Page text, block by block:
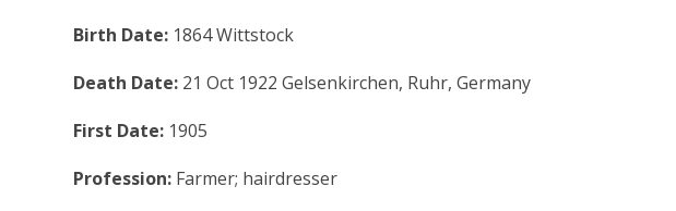
Birth Date: 1864 Wittstock
Death Date: 21 Oct 1922 Gelsenkirchen, Ruhr, Germany
First Date: 1905
Profession: Farmer; hairdresser